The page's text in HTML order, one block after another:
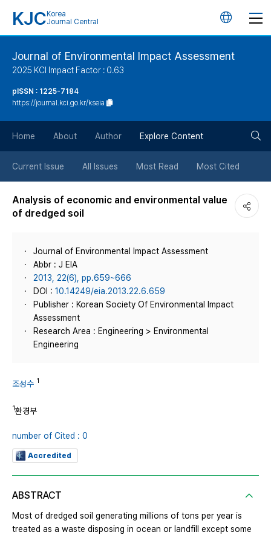
KJC Korea
Journal Central
언
튼
Journal of Environmental Impact Assessment
2025 KCI Impact Factor : 0.63
pISSN : 1225-7184
https://journal.kci.go.kr/kseia
Home About Author Explore Content
Current Issue All Issues Most Read Most Cited
Analysis of economic and environmental value
of dredged soil
Journal of Environmental Impact Assessment
Abbr : J EIA
2013, 22(6), pp.659~666
DOI : 10.14249/eia.2013.22.6.659
Publisher : Korean Society Of Environmental Impact
Assessment
Research Area : Engineering > Environmental
Engineering
조성수 1
1환경부
number of Cited : 0
Accredited
ABSTRACT
Most of dredged soil generating millions of tons per year is
treated as a waste disposing in ocean or landfill except some